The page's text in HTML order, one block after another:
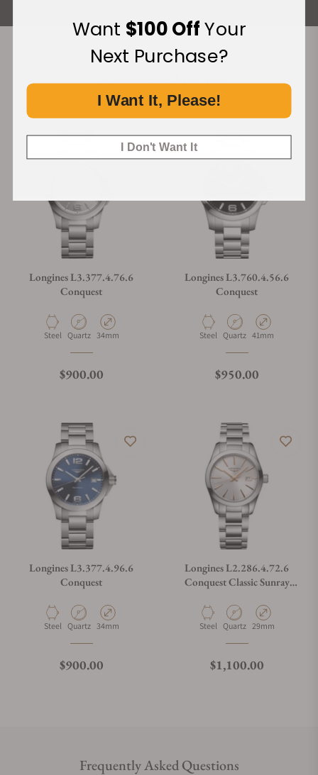
Recommended For You
Discover More Great Products
Longines L3.377.4.76.6
Conquest
Material
Steel Movement Type
Quartz Case Diameter
34mm
Regular price
$900.00
Longines L3.760.4.56.6
Conquest
Material
Steel Movement Type
Quartz Case Diameter
41mm
Regular price
$950.00
Longines L3.377.4.96.6
Conquest
Material
Steel Movement Type
Quartz Case Diameter
34mm
Regular price
$900.00
Longines L2.286.4.72.6
Conquest Classic Sunray
Material
Steel Movement Type
Quartz Case Diameter
29mm
Regular price
$1,100.00
Frequently Asked Questions
Want $100 OffYour
Next Purchase?
I Want It, Please!
I Don't Want It